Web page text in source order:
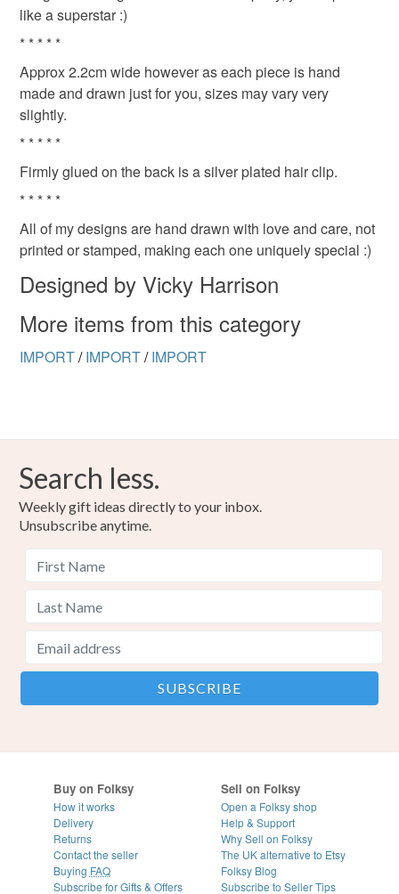
like a superstar :)
* * * * *
Approx 2.2cm wide however as each piece is hand
made and drawn just for you, sizes may vary very
slightly.
* * * * *
Firmly glued on the back is a silver plated hair clip.
* * * * *
All of my designs are hand drawn with love and care, not
printed or stamped, making each one uniquely special :)
Designed by Vicky Harrison
More items from this category
IMPORT/ IMPORT/ IMPORT
Search less.
Weekly gift ideas directly to your inbox.
Unsubscribe anytime.
Buy on Folksy
How it works
Delivery
Returns
Contact the seller
Buying FAQ
Subscribe for Gifts & Offers
Sell on Folksy
Open a Folksy shop
Help & Support
Why Sell on Folksy
The UK alternative to Etsy
Folksy Blog
Subscribe to Seller Tips